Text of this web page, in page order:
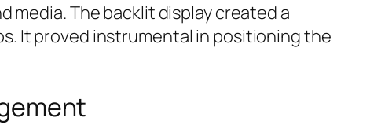
media. The backlit display created a
It proved instrumental in positioning the